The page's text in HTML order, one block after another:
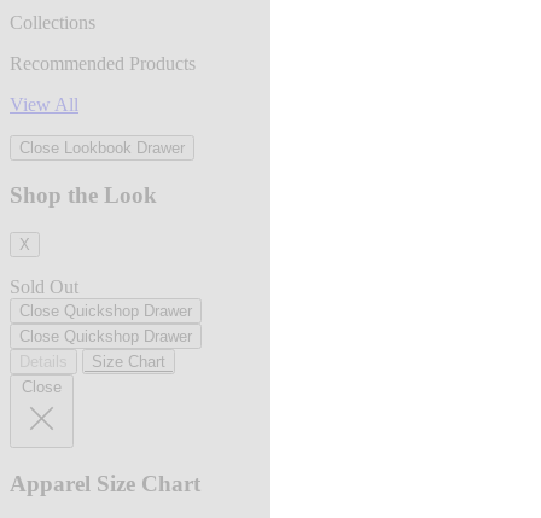
Collections
Recommended Products
View All
Close Lookbook Drawer
Shop the Look
X
Sold Out
Close Quickshop Drawer
Close Quickshop Drawer
Size Chart
Close
Apparel Size Chart